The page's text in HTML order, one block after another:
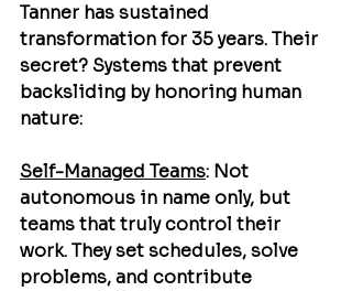
Tanner has sustained
transformation for 35 years. Their
secret? Systems that prevent
backsliding by honoring human
nature:
Self-Managed Teams: Not
autonomous in name only, but
teams that truly control their
work. They set schedules, solve
problems, and contribute